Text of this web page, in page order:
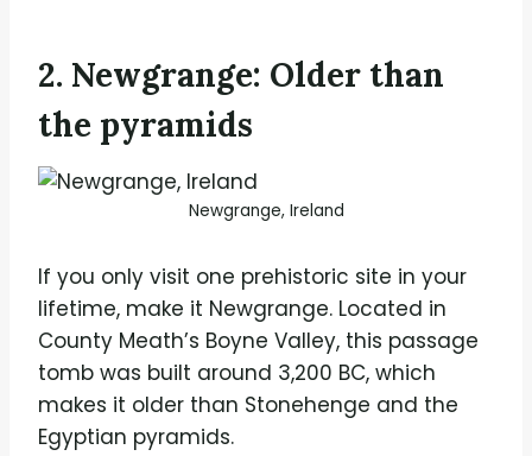
2. Newgrange: Older than
the pyramids
Newgrange, Ireland
If you only visit one prehistoric site in your
lifetime, make it Newgrange. Located in
County Meath’s Boyne Valley, this passage
tomb was built around 3,200 BC, which
makes it older than Stonehenge and the
Egyptian pyramids.